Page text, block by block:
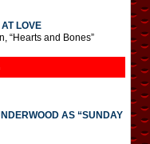
AT LOVE
“Hearts and Bones”
AS “SUNDAY